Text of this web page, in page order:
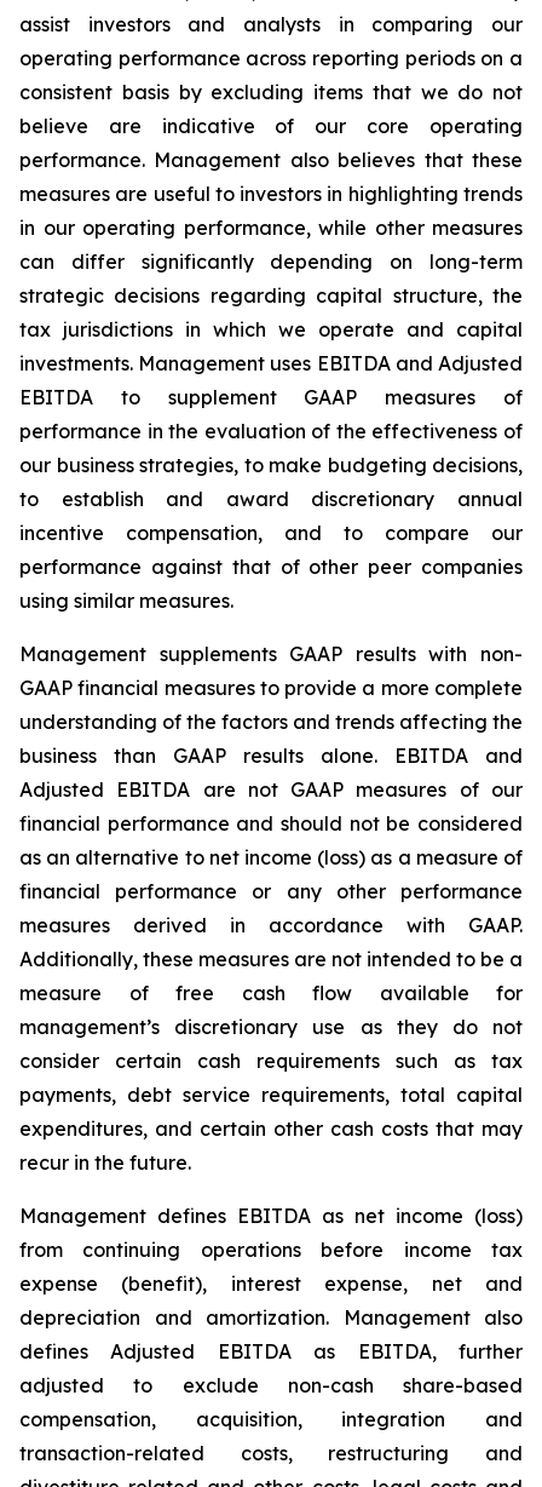
assist investors and analysts in comparing our
operating performance across reporting periods on a
consistent basis by excluding items that we do not
believe are indicative of our core operating
performance. Management also believes that these
measures are useful to investors in highlighting trends
in our operating performance, while other measures
can differ significantly depending on long-term
strategic decisions regarding capital structure, the
tax jurisdictions in which we operate and capital
investments. Management uses EBITDA and Adjusted
EBITDA to supplement GAAP measures of
performance in the evaluation of the effectiveness of
our business strategies, to make budgeting decisions,
to establish and award discretionary annual
incentive compensation, and to compare our
performance against that of other peer companies
using similar measures.
Management supplements GAAP results with non-
GAAP financial measures to provide a more complete
understanding of the factors and trends affecting the
business than GAAP results alone. EBITDA and
Adjusted EBITDA are not GAAP measures of our
financial performance and should not be considered
as an alternative to net income (loss) as a measure of
financial performance or any other performance
measures derived in accordance with GAAP.
Additionally, these measures are not intended to be a
measure of free cash flow available for
management’s discretionary use as they do not
consider certain cash requirements such as tax
payments, debt service requirements, total capital
expenditures, and certain other cash costs that may
recur in the future.
Management defines EBITDA as net income (loss)
from continuing operations before income tax
expense (benefit), interest expense, net and
depreciation and amortization. Management also
defines Adjusted EBITDA as EBITDA, further
adjusted to exclude non-cash share-based
compensation, acquisition, integration and
transaction-related costs, restructuring and